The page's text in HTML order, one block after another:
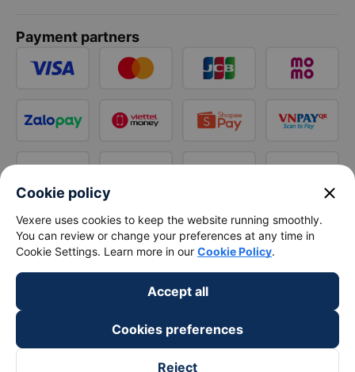
Payment partners
Cookie policy close
Vexere uses cookies to keep the website running smoothly.
You can review or change your preferences at any time in
Cookie Settings. Learn more in our Cookie Policy.
Accept all
Cookies preferences
Reject